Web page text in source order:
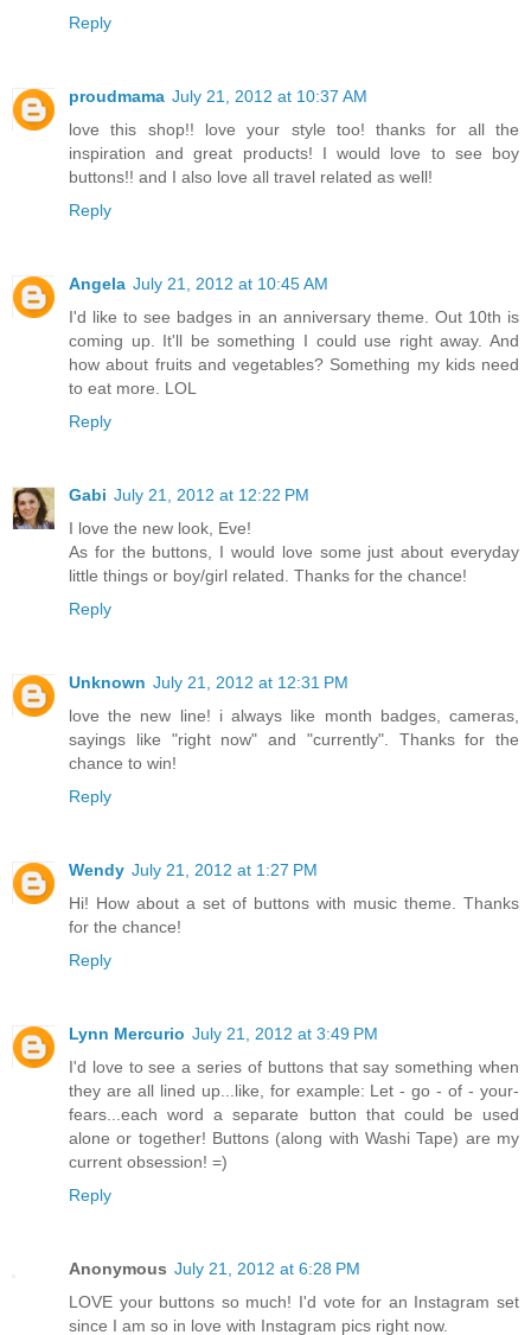
Reply
proudmama July 21, 2012 at 10:37 AM
love this shop!! love your style too! thanks for all the
inspiration and great products! I would love to see boy
buttons!! and I also love all travel related as well!
Reply
Angela July 21, 2012 at 10:45 AM
I'd like to see badges in an anniversary theme. Out 10th is
coming up. It'll be something I could use right away. And
how about fruits and vegetables? Something my kids need
to eat more. LOL
Reply
Gabi July 21, 2012 at 12:22 PM
I love the new look, Eve!
As for the buttons, I would love some just about everyday
little things or boy/girl related. Thanks for the chance!
Reply
Unknown July 21, 2012 at 12:31 PM
love the new line! i always like month badges, cameras,
sayings like "right now" and "currently". Thanks for the
chance to win!
Reply
Wendy July 21, 2012 at 1:27 PM
Hi! How about a set of buttons with music theme. Thanks
for the chance!
Reply
Lynn Mercurio July 21, 2012 at 3:49 PM
I'd love to see a series of buttons that say something when
they are all lined up...like, for example: Let - go - of - your-
fears...each word a separate button that could be used
alone or together! Buttons (along with Washi Tape) are my
current obsession! =)
Reply
Anonymous July 21, 2012 at 6:28 PM
LOVE your buttons so much! I'd vote for an Instagram set
since I am so in love with Instagram pics right now.